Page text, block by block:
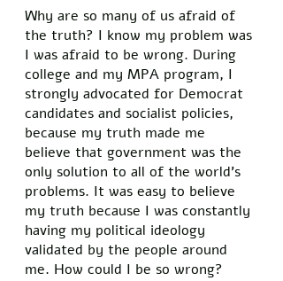
Why are so many of us afraid of
the truth? I know my problem was
I was afraid to be wrong. During
college and my MPA program, I
strongly advocated for Democrat
candidates and socialist policies,
because my truth made me
believe that government was the
only solution to all of the world’s
problems. It was easy to believe
my truth because I was constantly
having my political ideology
validated by the people around
me. How could I be so wrong?